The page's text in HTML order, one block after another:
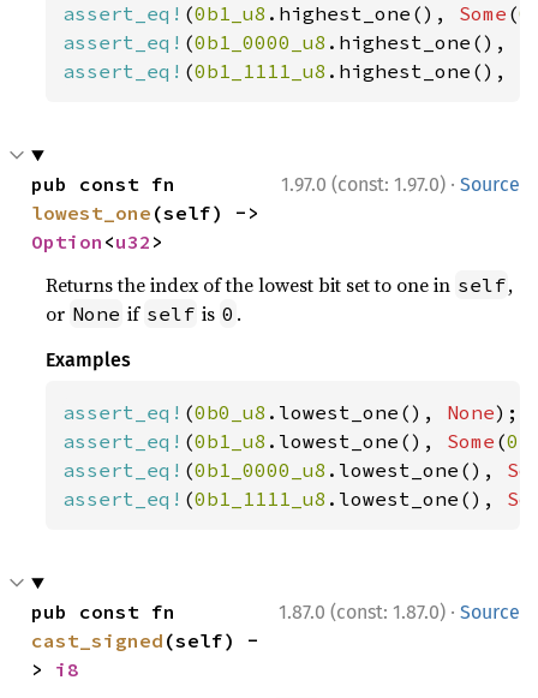
assert_eq! (0b1_u8 .highest_one(), Some (0
assert_eq! (0b1_0000_u8 .highest_one(),
assert_eq! (0b1_1111_u8 .highest_one(),
1.97.0 (const: 1.97.0) · Source
lowest_one
Option <u32 >
Returns the index of the lowest bit set to one in self,
or None if self is 0 .
Examples
assert_eq! (0b0_u8 .lowest_one(), None
assert_eq! (0b1_u8 .lowest_one(), Some (0
assert_eq! (0b1_0000_u8 .lowest_one(),
assert_eq! (0b1_1111_u8 .lowest_one(),
1.87.0 (const: 1.87.0) · Source
cast_signed (self) -
> i8